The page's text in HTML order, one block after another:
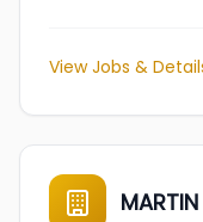
View Jobs &